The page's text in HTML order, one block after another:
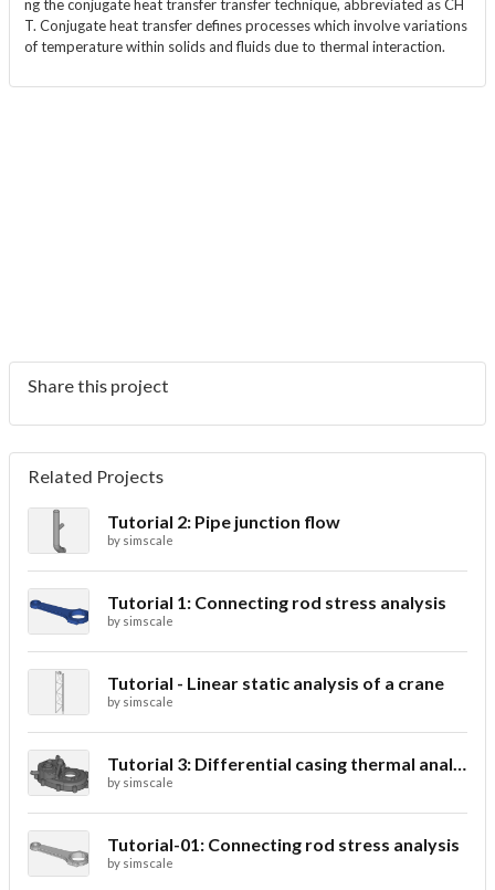
ng the conjugate heat transfer transfer technique, abbreviated as CH
T. Conjugate heat transfer defines processes which involve variations
of temperature within solids and fluids due to thermal interaction.
Share this project
Related Projects
Tutorial 2: Pipe junction flow
by simscale
Tutorial 1: Connecting rod stress analysis
by simscale
Tutorial - Linear static analysis of a crane
by simscale
Tutorial 3: Differential casing thermal analysis
by simscale
Tutorial-01: Connecting rod stress analysis
by simscale